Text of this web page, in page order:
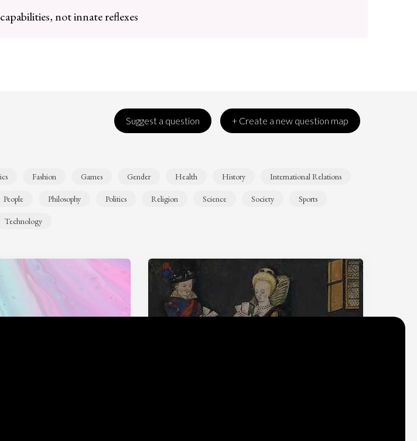
not innate reflexes
Suggest a question + Create a new question map
Fashion Games Gender Health History International Relations
People Philosophy Politics Religion Science Society Sports
Technology